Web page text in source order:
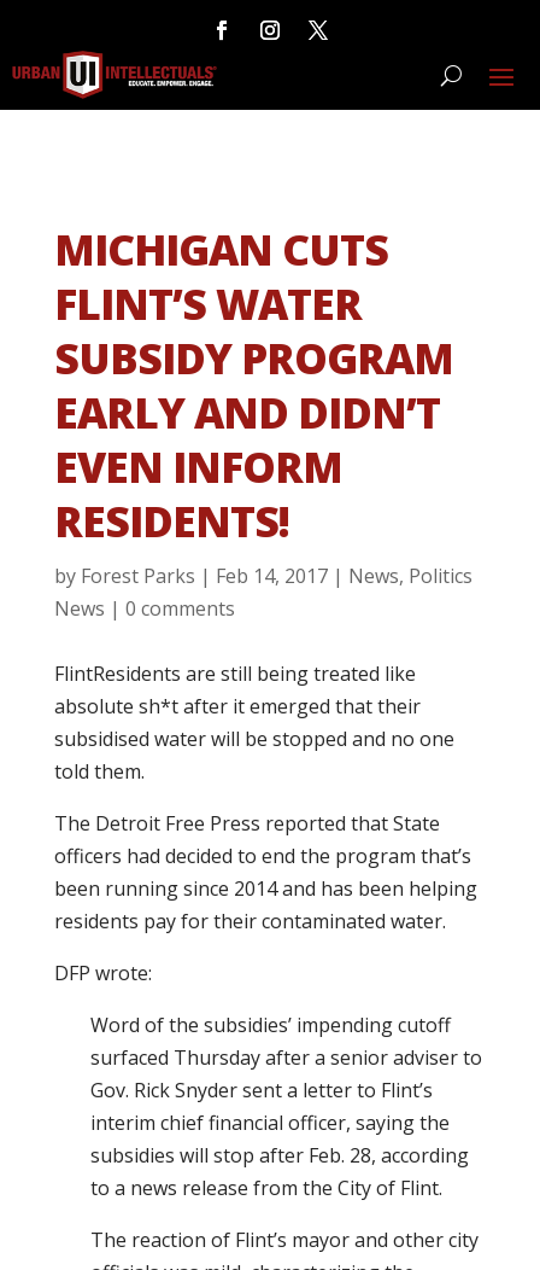
MICHIGAN CUTS
FLINT’S WATER
SUBSIDY PROGRAM
EARLY AND DIDN’T
EVEN INFORM
RESIDENTS!
by Forest Parks | Feb 14, 2017| News, Politics
News | 0 comments
FlintResidents are still being treated like
absolute sh*t after it emerged that their
subsidised water will be stopped and no one
told them.
The Detroit Free Press reported that State
officers had decided to end the program that’s
been running since 2014 and has been helping
residents pay for their contaminated water.
DFP wrote:
Word of the subsidies’ impending cutoff
surfaced Thursday after a senior adviser to
Gov. Rick Snyder sent a letter to Flint’s
interim chief financial officer, saying the
subsidies will stop after Feb. 28, according
to a news release from the City of Flint.
The reaction of Flint’s mayor and other city